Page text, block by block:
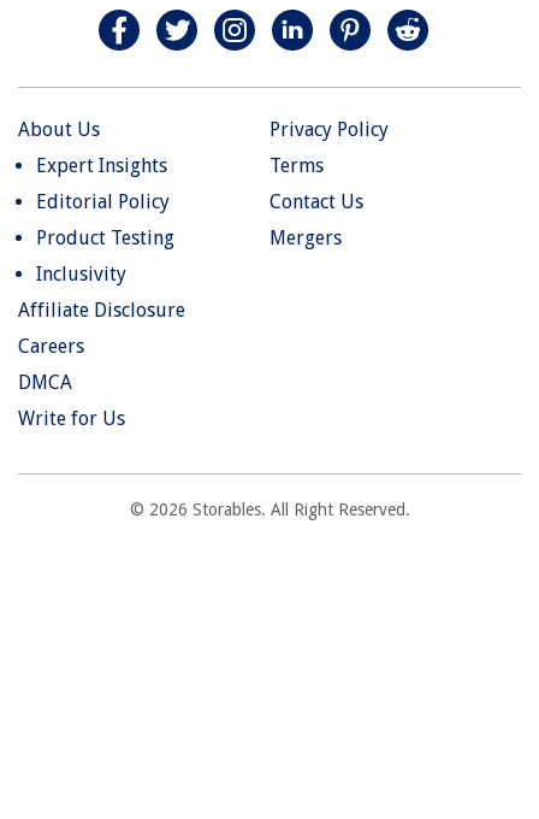
About Us
Expert Insights
Editorial Policy
Product Testing
Inclusivity
Privacy Policy
Terms
Contact Us
Mergers
Affiliate Disclosure
Careers
DMCA
Write for Us
© 2026 Storables. All Right Reserved.